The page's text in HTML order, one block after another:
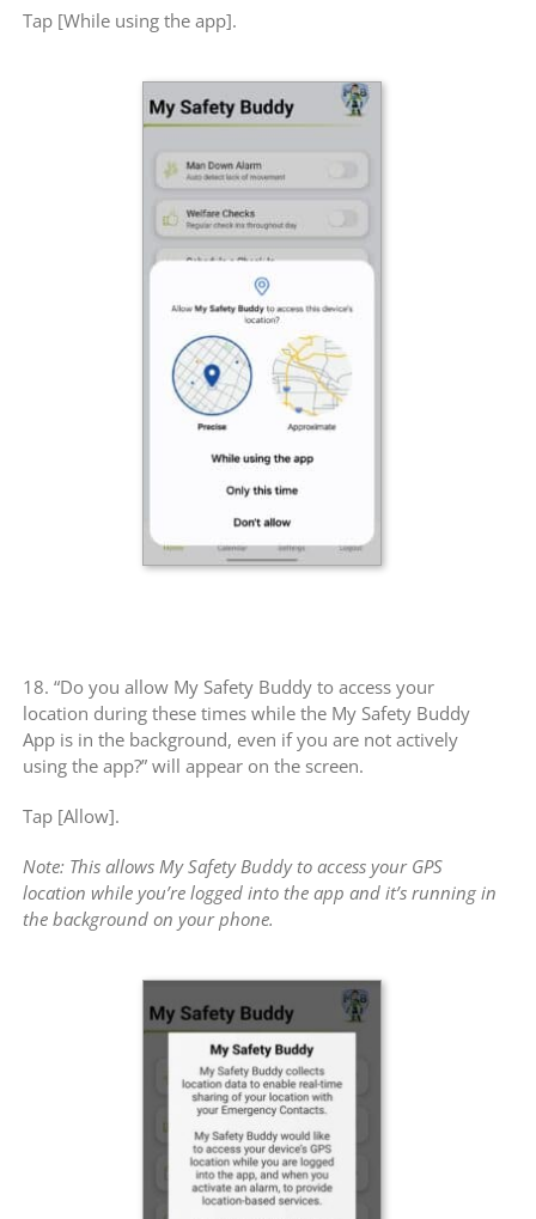
Tap [While using the app].
18. “Do you allow My Safety Buddy to access your
location during these times while the My Safety Buddy
App is in the background, even if you are not actively
using the app?” will appear on the screen.
Tap [Allow].
Note: This allows My Safety Buddy to access your GPS
location while you’re logged into the app and it’s running in
the background on your phone.